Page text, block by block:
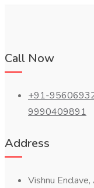
Call Now
+91-
9990409891
Address
Vishnu